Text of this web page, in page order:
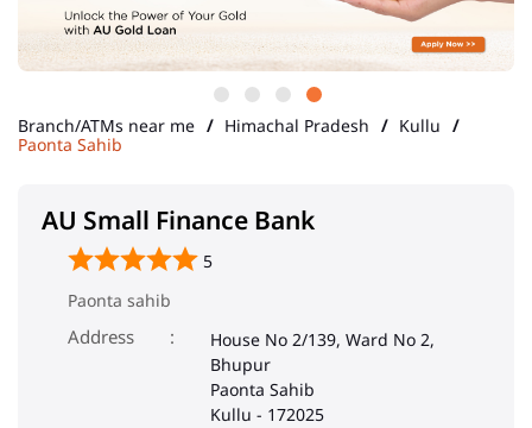
Branch/ATMs near me Himachal Pradesh
Kullu
Paonta Sahib
AU Small Finance Bank
5
Paonta sahib
Address
House No 2/139, Ward No 2,
Bhupur
Paonta Sahib
Kullu - 172025